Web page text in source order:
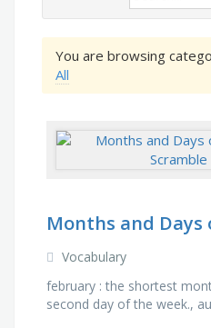
You are browsing
All
Months and Days
Vocabulary
february : the shortest
second day of the week.,